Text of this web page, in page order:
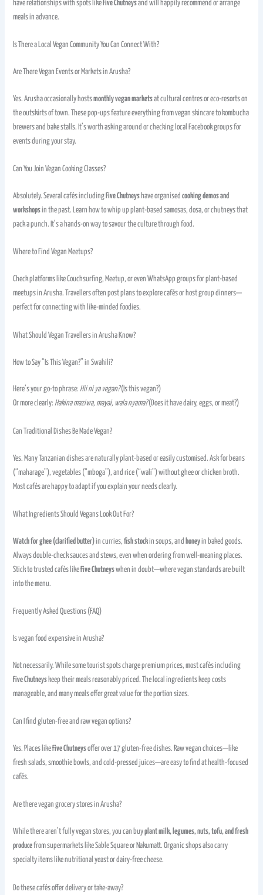
have relationships with spots likeFive Chutneysand will happily recommend or arrange
meals in advance.
Is There a Local Vegan Community You Can Connect With?
Are There Vegan Events or Markets in Arusha?
Yes. Arusha occasionally hostsmonthly vegan marketsat cultural centres or eco-resorts on
the outskirts of town. These pop-ups feature everything from vegan skincare to kombucha
brewers and bake stalls. It’s worth asking around or checking local Facebook groups for
events during your stay.
Can You Join Vegan Cooking Classes?
Absolutely. Several cafés includingFive Chutneys have organisedcooking demos and
workshopsin the past. Learn how to whip up plant-based samosas, dosa, or chutneys that
pack a punch. It’s a hands-on way to savour the culture through food.
Where to Find Vegan Meetups?
Check platforms like Couchsurfing, Meetup, or even WhatsApp groups for plant-based
meetups in Arusha. Travellers often post plans to explore cafés or host group dinners—
perfect for connecting with like-minded foodies.
What Should Vegan Travellers in Arusha Know?
How to Say “Is This Vegan?” in Swahili?
Here’s your go-to phrase:Hii ni ya vegan?(Is this vegan?)
Or more clearly:Hakina maziwa, mayai, wala nyama?(Does it have dairy, eggs, or meat?)
Can Traditional Dishes Be Made Vegan?
Yes. Many Tanzanian dishes are naturally plant-based or easily customised. Ask for beans
(“maharage”), vegetables (“mboga”), and rice (“wali”) without ghee or chicken broth.
Most cafés are happy to adapt if you explain your needs clearly.
What Ingredients Should Vegans Look Out For?
Watch for ghee (clarified butter)in curries,fish stockin soups, and honeyin baked goods.
Always double-check sauces and stews, even when ordering from well-meaning places.
Stick to trusted cafés likeFive Chutneyswhen in doubt—where vegan standards are built
into the menu.
Frequently Asked Questions (FAQ)
Is vegan food expensive in Arusha?
Not necessarily. While some tourist spots charge premium prices, most cafés including
Five Chutneys keep their meals reasonably priced. The local ingredients keep costs
manageable, and many meals offer great value for the portion sizes.
Can I find gluten-free and raw vegan options?
Yes. Places likeFive Chutneysoffer over 17 gluten-free dishes. Raw vegan choices—like
fresh salads, smoothie bowls, and cold-pressed juices—are easy to find at health-focused
cafés.
Are there vegan grocery stores in Arusha?
While there aren’t fully vegan stores, you can buyplant milk, legumes, nuts, tofu, and fresh
producefrom supermarkets like Sable Square or Nakumatt. Organic shops also carry
specialty items like nutritional yeast or dairy-free cheese.
Do these cafés offer delivery or take-away?